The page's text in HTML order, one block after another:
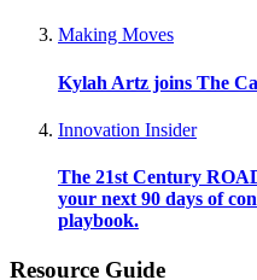
Making Moves
Kylah Artz joins The
Innovation Insider
The 21st Century
your next 90 days of
playbook.
Resource Guide